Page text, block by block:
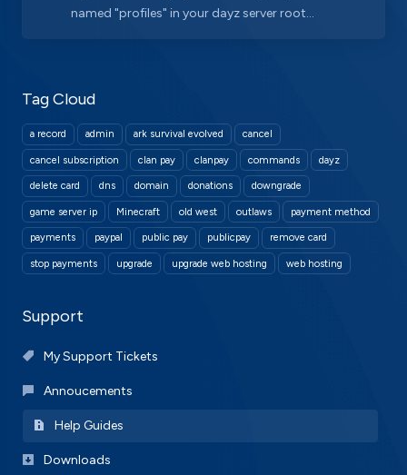
Tag Cloud
a record admin ark survival evolved cancel
cancel subscription clan pay clanpay commands dayz
delete card dns domain donations downgrade
game server ip Minecraft old west outlaws payment method
payments paypal public pay publicpay remove card
stop payments upgrade upgrade web hosting web hosting
Support
My Support Tickets
Annoucements
Help Guides
Downloads
named "profiles" in your dayz server root...